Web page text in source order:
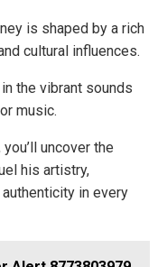
is shaped by a rich
cultural influences.
the vibrant sounds
music.
uncover the
his artistry,
in every